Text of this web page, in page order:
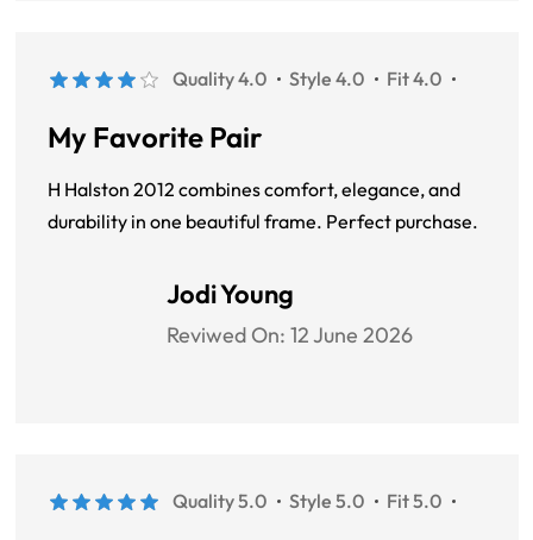
Quality 4.0 Style 4.0 Fit 4.0
My Favorite Pair
H Halston 2012 combines comfort, elegance, and
durability in one beautiful frame. Perfect purchase.
Jodi Young
Reviwed On: 12 June 2026
Quality 5.0 Style 5.0 Fit 5.0